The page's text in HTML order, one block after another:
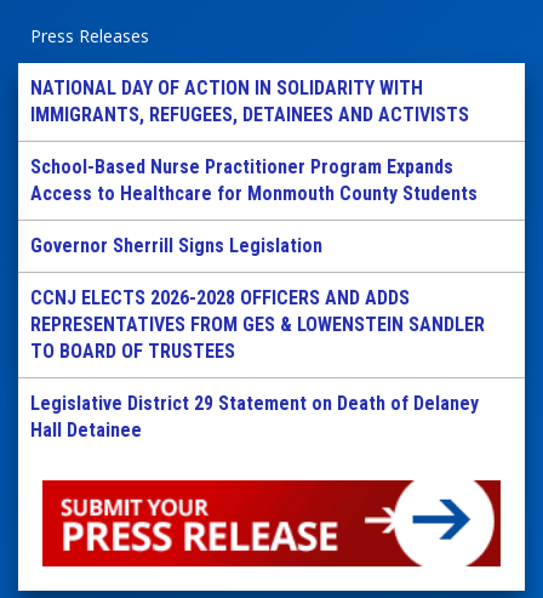
Press Releases
NATIONAL DAY OF ACTION IN SOLIDARITY WITH
IMMIGRANTS, REFUGEES, DETAINEES AND ACTIVISTS
School-Based Nurse Practitioner Program Expands
Access to Healthcare for Monmouth County Students
Governor Sherrill Signs Legislation
CCNJ ELECTS 2026-2028 OFFICERS AND ADDS
REPRESENTATIVES FROM GES & LOWENSTEIN SANDLER
TO BOARD OF TRUSTEES
Legislative District 29 Statement on Death of Delaney
Hall Detainee